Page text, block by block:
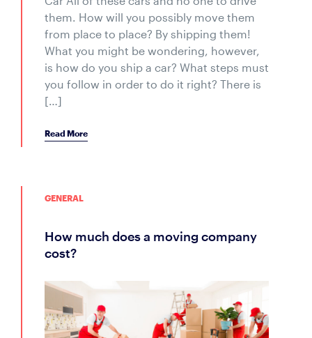
them. How will you possibly move them
from place to place? By shipping them!
What you might be wondering, however,
is how do you ship a car? What steps must
you follow in order to do it right? There is
[…]
Read More
GENERAL
how much does a moving company
cost?